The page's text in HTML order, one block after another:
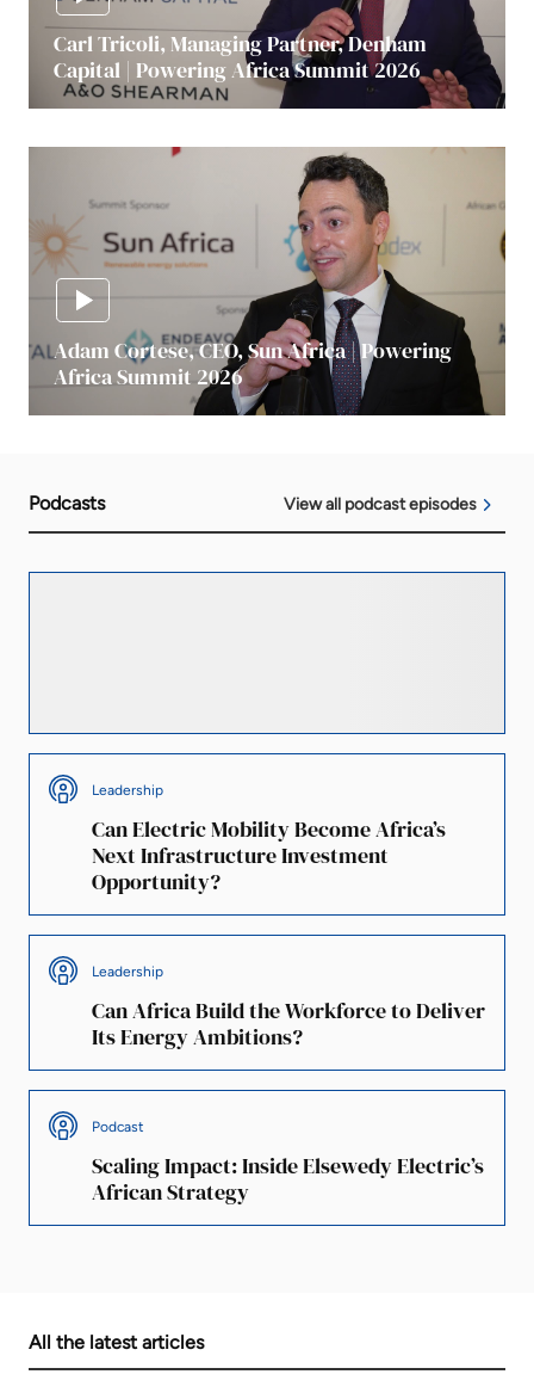
Carl Tricoli, Managing Partner, Denham
Capital | Powering Africa Summit 2026
Adam Cortese, CEO, Sun Africa | Powering
Africa Summit 2026
Podcasts View all podcast episodes
Leadership
Can Electric Mobility Become Africa’s
Next Infrastructure Investment
Opportunity?
Leadership
Can Africa Build the Workforce to Deliver
Its Energy Ambitions?
Podcast
Scaling Impact: Inside Elsewedy Electric’s
African Strategy
All the latest articles